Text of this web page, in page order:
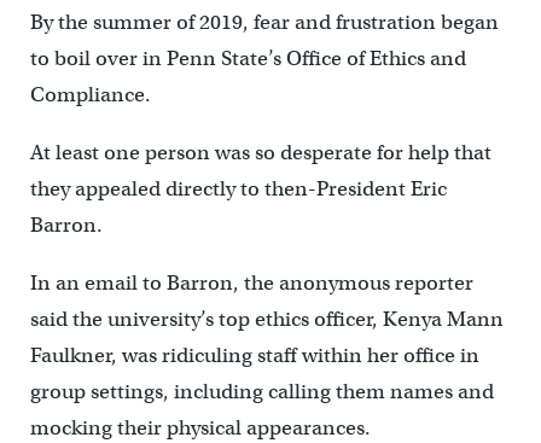
By the summer of 2019, fear and frustration began
to boil over in Penn State’s Office of Ethics and
Compliance.
At least one person was so desperate for help that
they appealed directly to then-President Eric
Barron.
In an email to Barron, the anonymous reporter
said the university’s top ethics officer, Kenya Mann
Faulkner, was ridiculing staff within her office in
group settings, including calling them names and
mocking their physical appearances.